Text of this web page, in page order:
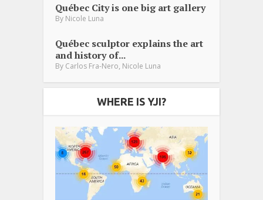
Québec City is one big art gallery
By Nicole Luna
Québec sculptor explains the art
and history of...
By Carlos Fra-Nero Nicole Luna
WHERE IS YJI?